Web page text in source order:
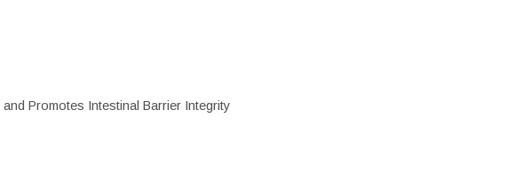
Promotes Intestinal Barrier Integrity